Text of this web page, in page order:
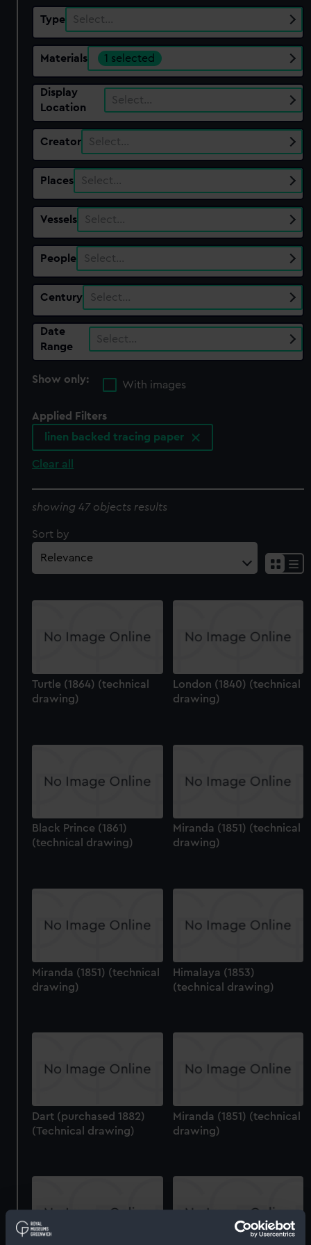
Type Select…
Materials 1 selected
Display
Location
Select…
Creator Select…
Places Select…
Vessels Select…
People Select…
Century Select…
Date
Range
Select…
Show only:
With images
Applied Filters
linen backed tracing paper
Clear all
showing 47 objects results
Sort by
Turtle (1864) (technical
drawing)
London (1840) (technical
drawing)
Black Prince (1861)
(technical drawing)
Miranda (1851) (technical
drawing)
Miranda (1851) (technical
drawing)
Himalaya (1853)
(technical drawing)
Dart (purchased 1882)
(Technical drawing)
Miranda (1851) (technical
drawing)